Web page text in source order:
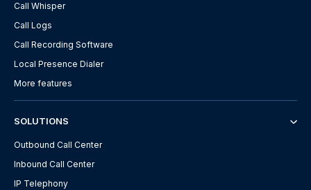
Call Whisper
Call Logs
Call Recording Software
Local Presence Dialer
More features
SOLUTIONS
Outbound Call Center
Inbound Call Center
IP Telephony